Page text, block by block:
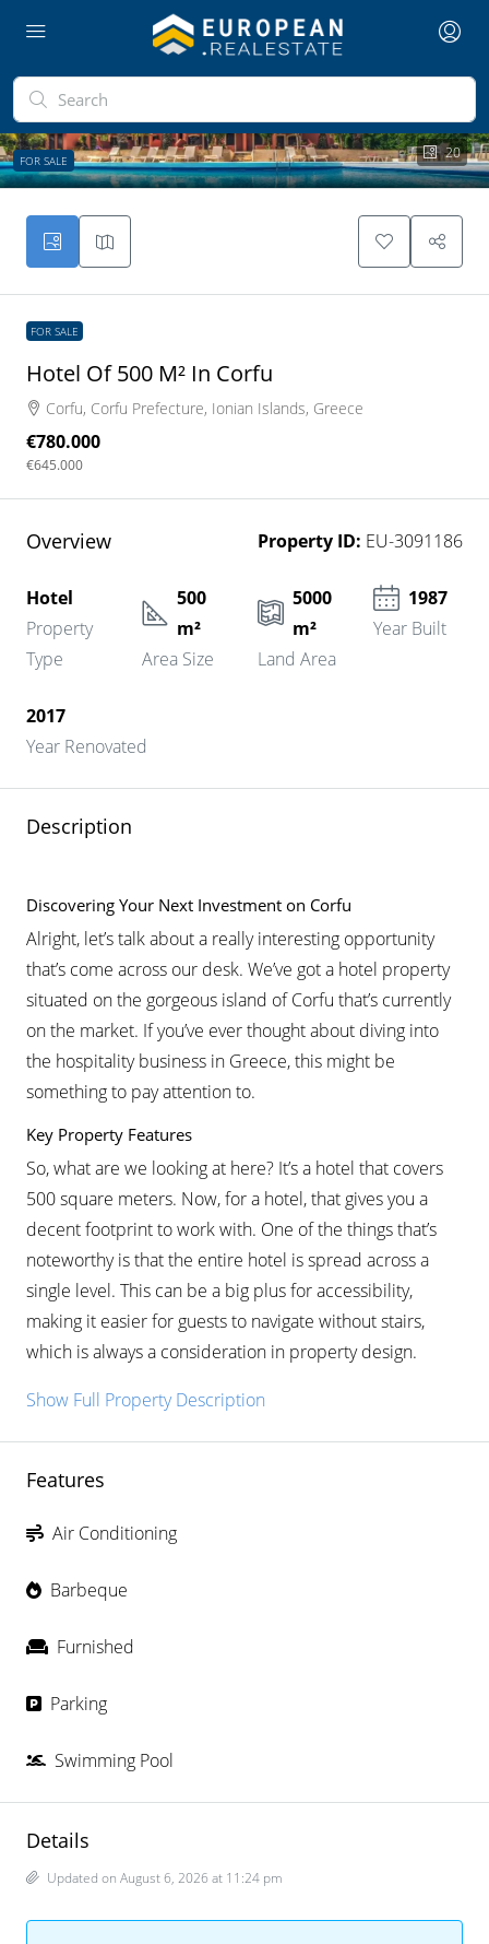
20
FOR SALE
FOR SALE
Hotel Of 500 M² In Corfu
Corfu, Corfu Prefecture, Ionian Islands, Greece
€780.000
€645.000
Overview Property ID: EU-3091186
Hotel
Property
Type
500
m²
Area Size
5000
m²
Land Area
1987
Year Built
2017
Year Renovated
Description
Discovering Your Next Investment on Corfu
Alright, let’s talk about a really interesting opportunity
that’s come across our desk. We’ve got a hotel property
situated on the gorgeous island of Corfu that’s currently
on the market. If you’ve ever thought about diving into
the hospitality business in Greece, this might be
something to pay attention to.
Key Property Features
So, what are we looking at here? It’s a hotel that covers
500 square meters. Now, for a hotel, that gives you a
decent footprint to work with. One of the things that’s
noteworthy is that the entire hotel is spread across a
single level. This can be a big plus for accessibility,
making it easier for guests to navigate without stairs,
which is always a consideration in property design.
Show Full Property Description
Features
Air Conditioning
Barbeque
Furnished
Parking
Swimming Pool
Details
Updated on August 6, 2026 at 11:24 pm